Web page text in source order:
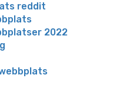
reddit
2022